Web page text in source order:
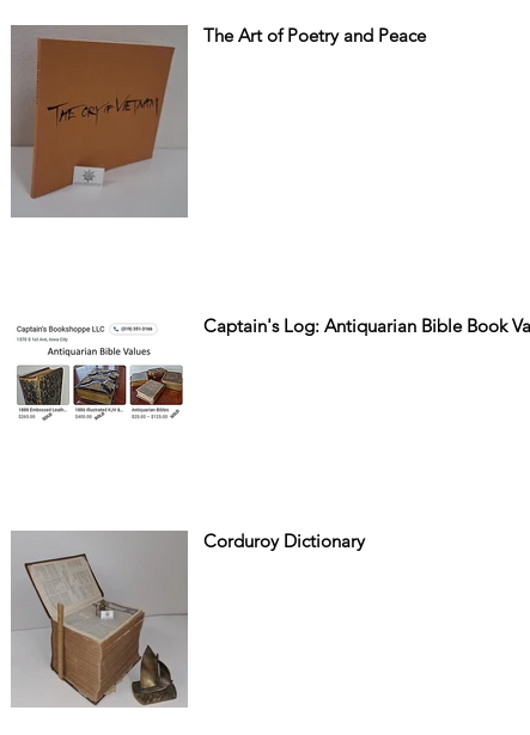
The Art of Poetry and Peace
Captain's Log: Antiquarian Bible Book
Corduroy Dictionary